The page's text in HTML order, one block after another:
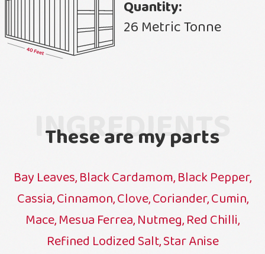
Quantity:
26 Metric Tonne
INGREDIENTS
These are my parts
Bay Leaves, Black Cardamom, Black Pepper,
Cassia, Cinnamon, Clove, Coriander, Cumin,
Mace, Mesua Ferrea, Nutmeg, Red Chilli,
Refined Lodized Salt, Star Anise